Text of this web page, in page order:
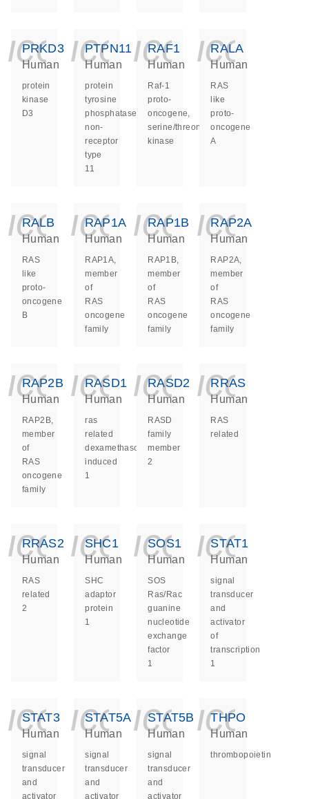
PRKD3
Human
protein
kinase
D3
PTPN11
Human
protein
tyrosine
phosphatase
non-
receptor
type
11
RAF1
Human
Raf-1
proto-
oncogene,
serine/threonine
kinase
RALA
Human
RAS
like
proto-
oncogene
A
RALB
Human
RAS
like
proto-
oncogene
B
RAP1A
Human
RAP1A,
member
of
RAS
oncogene
family
RAP1B
Human
RAP1B,
member
of
RAS
oncogene
family
RAP2A
Human
RAP2A,
member
of
RAS
oncogene
family
RAP2B
Human
RAP2B,
member
of
RAS
oncogene
family
RASD1
Human
ras
related
dexamethasone
induced
1
RASD2
Human
RASD
family
member
2
RRAS
Human
RAS
related
RRAS2
Human
RAS
related
2
SHC1
Human
SHC
adaptor
protein
1
SOS1
Human
SOS
Ras/Rac
guanine
nucleotide
exchange
factor
1
STAT1
Human
signal
transducer
and
activator
of
transcription
1
STAT3
Human
signal
transducer
and
activator
STAT5A
Human
signal
transducer
and
activator
STAT5B
Human
signal
transducer
and
activator
THPO
Human
thrombopoietin